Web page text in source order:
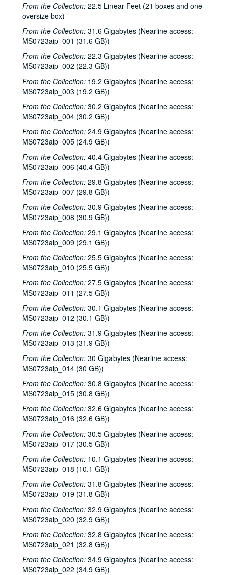
From the Collection: 22.5 Linear Feet (21 boxes and one
oversize box)
From the Collection: 31.6 Gigabytes (Nearline access:
MS0723aip_001 (31.6 GB))
From the Collection: 22.3 Gigabytes (Nearline access:
MS0723aip_002 (22.3 GB))
From the Collection: 19.2 Gigabytes (Nearline access:
MS0723aip_003 (19.2 GB))
From the Collection: 30.2 Gigabytes (Nearline access:
MS0723aip_004 (30.2 GB))
From the Collection: 24.9 Gigabytes (Nearline access:
MS0723aip_005 (24.9 GB))
From the Collection: 40.4 Gigabytes (Nearline access:
MS0723aip_006 (40.4 GB))
From the Collection: 29.8 Gigabytes (Nearline access:
MS0723aip_007 (29.8 GB))
From the Collection: 30.9 Gigabytes (Nearline access:
MS0723aip_008 (30.9 GB))
From the Collection: 29.1 Gigabytes (Nearline access:
MS0723aip_009 (29.1 GB))
From the Collection: 25.5 Gigabytes (Nearline access:
MS0723aip_010 (25.5 GB))
From the Collection: 27.5 Gigabytes (Nearline access:
MS0723aip_011 (27.5 GB))
From the Collection: 30.1 Gigabytes (Nearline access:
MS0723aip_012 (30.1 GB))
From the Collection: 31.9 Gigabytes (Nearline access:
MS0723aip_013 (31.9 GB))
From the Collection: 30 Gigabytes (Nearline access:
MS0723aip_014 (30 GB))
From the Collection: 30.8 Gigabytes (Nearline access:
MS0723aip_015 (30.8 GB))
From the Collection: 32.6 Gigabytes (Nearline access:
MS0723aip_016 (32.6 GB))
From the Collection: 30.5 Gigabytes (Nearline access:
MS0723aip_017 (30.5 GB))
From the Collection: 10.1 Gigabytes (Nearline access:
MS0723aip_018 (10.1 GB))
From the Collection: 31.8 Gigabytes (Nearline access:
MS0723aip_019 (31.8 GB))
From the Collection: 32.9 Gigabytes (Nearline access:
MS0723aip_020 (32.9 GB))
From the Collection: 32.8 Gigabytes (Nearline access:
MS0723aip_021 (32.8 GB))
From the Collection: 34.9 Gigabytes (Nearline access:
MS0723aip_022 (34.9 GB))